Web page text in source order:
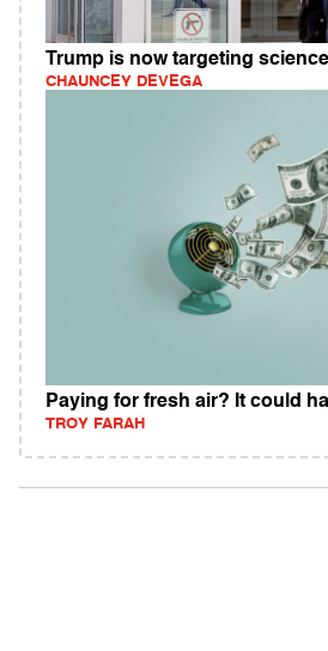
Trump is now targeting
CHAUNCEY DEVEGA
Paying for fresh air? It could
TROY FARAH